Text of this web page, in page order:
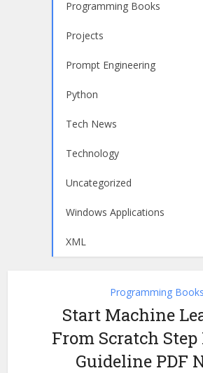
Programming Books
Projects
Prompt Engineering
Python
Tech News
Technology
Uncategorized
Windows Applications
XML
Programming Books
Start Machine
From Scratch Step
Guideline PDF